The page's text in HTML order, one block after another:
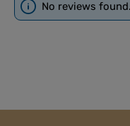
No reviews